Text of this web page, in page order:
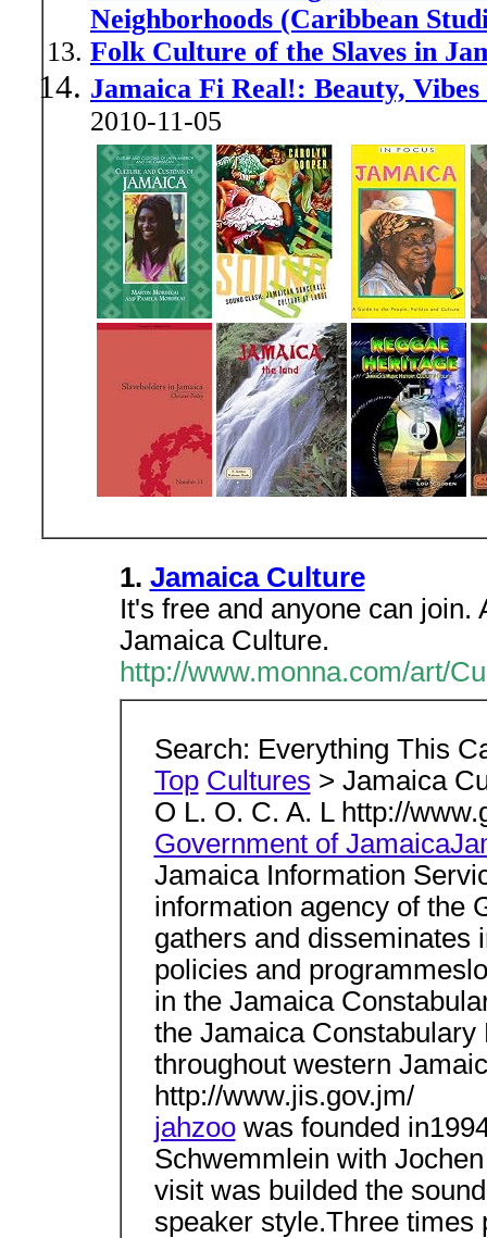
Neighborhoods (Caribbean
Folk Culture of the Slaves in
Jamaica Fi Real!: Beauty,
2010-11-05
1. Jamaica Culture
It's free and anyone can join.
Jamaica Culture.
http://www.monna.com/art/
Search: Everything This
Top Cultures > Jamaica
O L. O. C. A. L http://
Government of
Jamaica Information
information agency of the
gathers and disseminates
policies and
in the Jamaica
the Jamaica
throughout western
http://www.jis.gov.jm/
jahzoowas founded
Schwemmlein with
visit was builded the
speaker style.Three times